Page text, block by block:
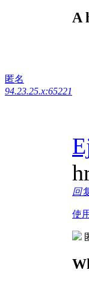
匿名
94.23.25.x:65221
A
回
使